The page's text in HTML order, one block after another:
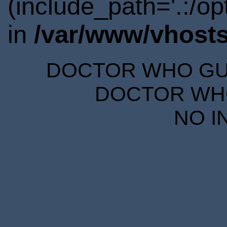
(include_path='.:/
in /var/www/
DOCTOR WHO
DOCTOR
NO